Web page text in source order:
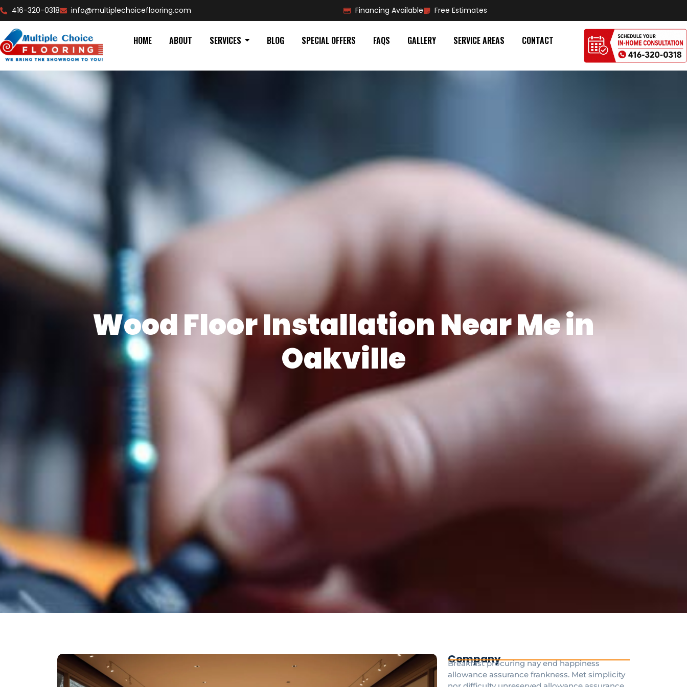
416-320-0318 info@multiplechoiceflooring.com Financing Available Free Estimates
HOME ABOUT SERVICES BLOG SPECIAL OFFERS FAQS GALLERY SERVICE AREAS CONTACT
Wood Floor Installation Near Me in
Oakville
Company
Breakfast procuring nay end happiness
allowance assurance frankness. Met simplicity